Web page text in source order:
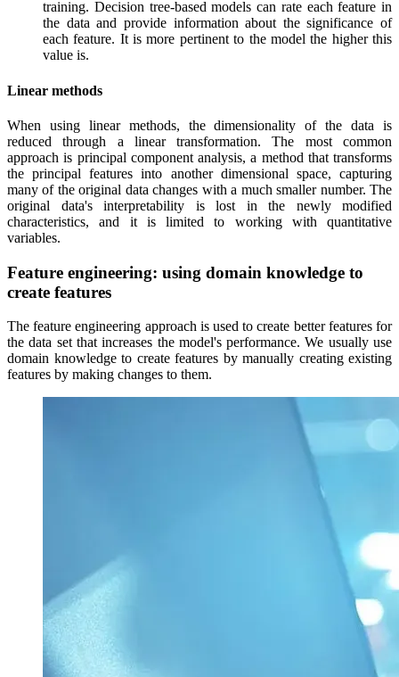
training. Decision tree-based models can rate each feature in
the data and provide information about the significance of
each feature. It is more pertinent to the model the higher this
value is.
Linear methods
When using linear methods, the dimensionality of the data is
reduced through a linear transformation. The most common
approach is principal component analysis, a method that transforms
the principal features into another dimensional space, capturing
many of the original data changes with a much smaller number. The
original data's interpretability is lost in the newly modified
characteristics, and it is limited to working with quantitative
variables.
Feature engineering: using domain knowledge to
create features
The feature engineering approach is used to create better features for
the data set that increases the model's performance. We usually use
domain knowledge to create features by manually creating existing
features by making changes to them.